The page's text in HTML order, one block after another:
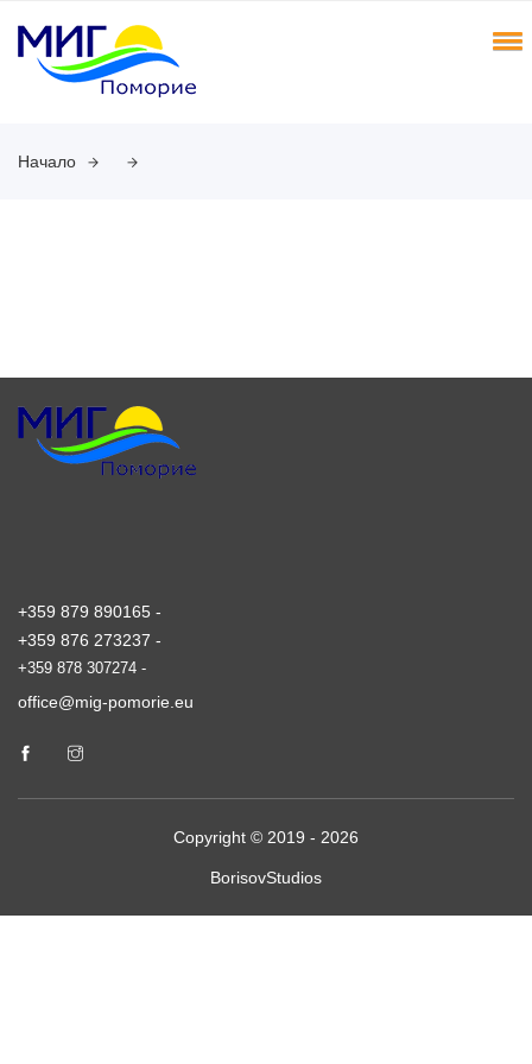
Начало
+359 879 890165 -
+359 876 273237 -
+359 878 307274 -
office@mig-pomorie.eu
Copyright © 2019 - 2026
BorisovStudios